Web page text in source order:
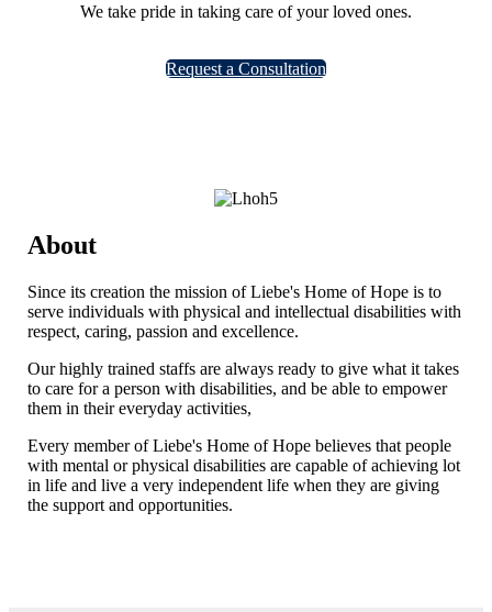
We take pride in taking care of your loved ones.
Request a Consultation
About
Since its creation the mission of Liebe's Home of Hope is to
serve individuals with physical and intellectual disabilities with
respect, caring, passion and excellence.
Our highly trained staffs are always ready to give what it takes
to care for a person with disabilities, and be able to empower
them in their everyday activities,
Every member of Liebe's Home of Hope believes that people
with mental or physical disabilities are capable of achieving lot
in life and live a very independent life when they are giving
the support and opportunities.